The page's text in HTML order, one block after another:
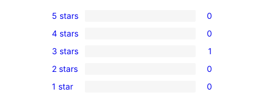
0
5-
star
reviews
5 stars 0
0
4-
star
reviews
4 stars 0
1
3-
star
3 stars 1
0
2-
2 stars 0
0
1 star 0